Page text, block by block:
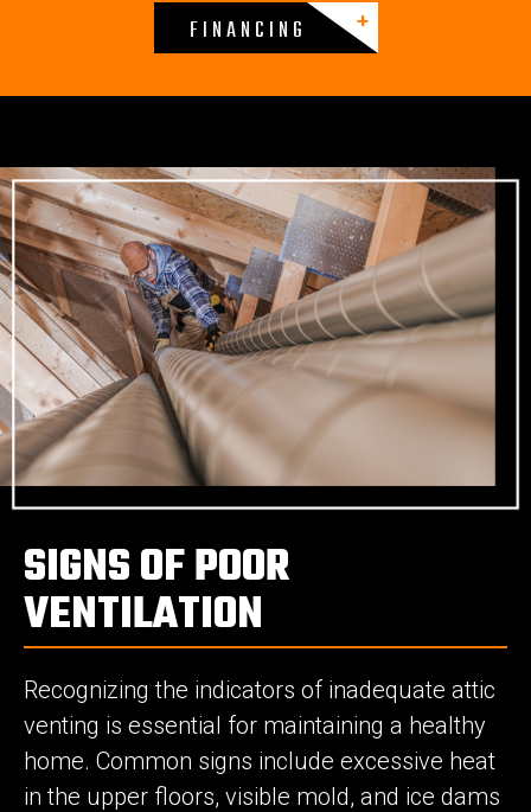
FINANCING
SIGNS OF POOR
VENTILATION
Recognizing the indicators of inadequate attic
venting is essential for maintaining a healthy
home. Common signs include excessive heat
in the upper floors, visible mold, and ice dams